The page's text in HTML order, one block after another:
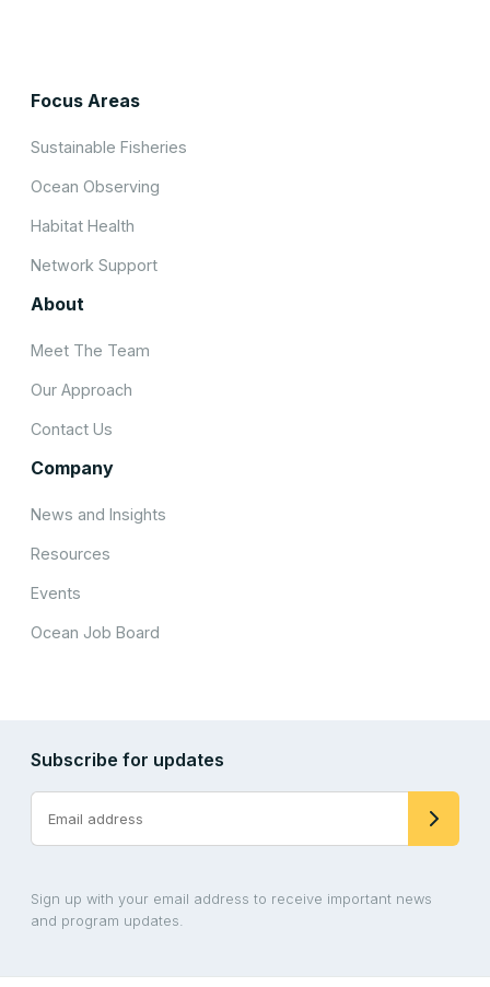
Focus Areas
Sustainable Fisheries
Ocean Observing
Habitat Health
Network Support
About
Meet The Team
Our Approach
Contact Us
Company
News and Insights
Resources
Events
Ocean Job Board
Subscribe for updates
Sign up with your email address to receive important news
and program updates.